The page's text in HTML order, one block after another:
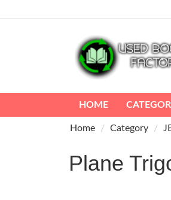
HOME
Home Category
Plane